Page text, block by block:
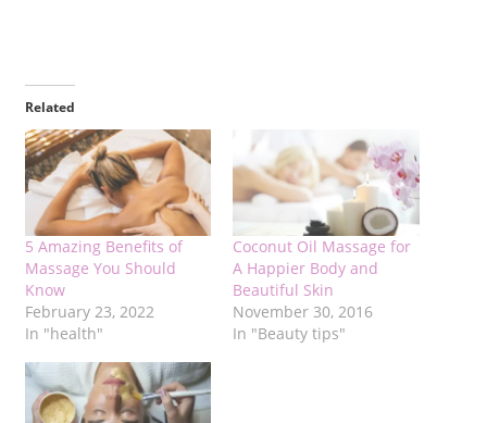
Related
5 Amazing Benefits of
Massage You Should
Know
February 23, 2022
In "health"
Coconut Oil Massage for
A Happier Body and
Beautiful Skin
November 30, 2016
In "Beauty tips"